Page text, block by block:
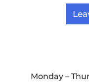
Monday –